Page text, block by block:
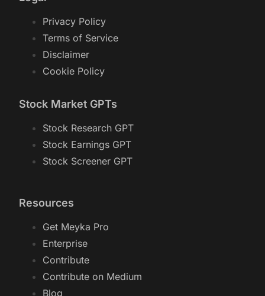
Legal
Privacy Policy
Terms of Service
Cookie Policy
Stock Market GPTs
Stock Research GPT
Stock Screener GPT
Resources
Get Meyka Pro
Enterprise